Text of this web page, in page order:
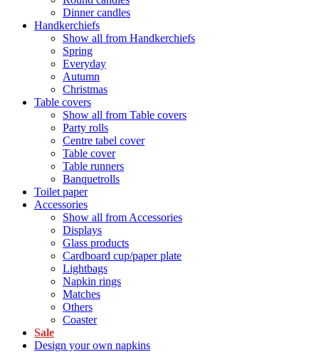
Dinner candles
Handkerchiefs
Show all from Handkerchiefs
Spring
Everyday
Autumn
Christmas
Table covers
Show all from Table covers
Party rolls
Centre tabel cover
Table cover
Table runners
Banquetrolls
Toilet paper
Accessories
Show all from Accessories
Displays
Glass products
Cardboard cup/paper plate
Lightbags
Napkin rings
Matches
Others
Coaster
Sale
Design your own napkins